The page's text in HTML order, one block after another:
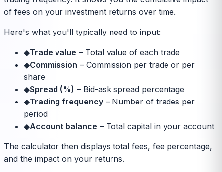
of fees on your investment returns over time.
Here's what you'll typically need to input:
◆Trade value – Total value of each trade
◆Commission – Commission per trade or per
share
◆Spread (%) – Bid-ask spread percentage
◆Trading frequency – Number of trades per
period
◆Account balance – Total capital in your account
The calculator then displays total fees, fee percentage,
and the impact on your returns.